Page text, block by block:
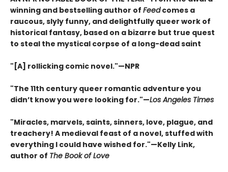
winning and bestselling author of Feedcomes a
raucous, slyly funny, and delightfully queer work of
historical fantasy, based on a bizarre but true quest
to steal the mystical corpse of a long-dead saint
"[A] rollicking comic novel."—NPR
"The 11th century queer romantic adventure you
didn’t know you were looking for."—Los Angeles Times
"Miracles, marvels, saints, sinners, love, plague, and
treachery! A medieval feast of a novel, stuffed with
everything I could have wished for."—Kelly Link,
author of The Book of Love